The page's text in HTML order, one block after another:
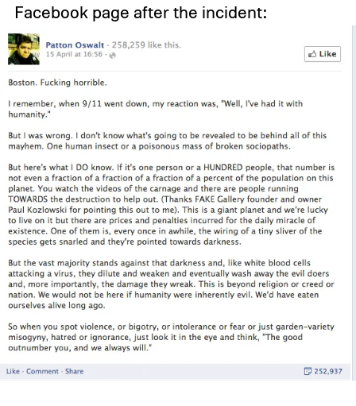
Facebook page after the incident: